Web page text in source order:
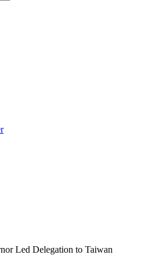
Led Delegation to Taiwan